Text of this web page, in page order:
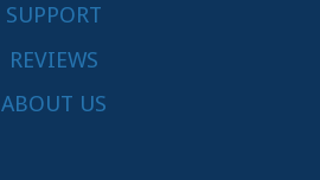
SUPPORT
REVIEWS
ABOUT US